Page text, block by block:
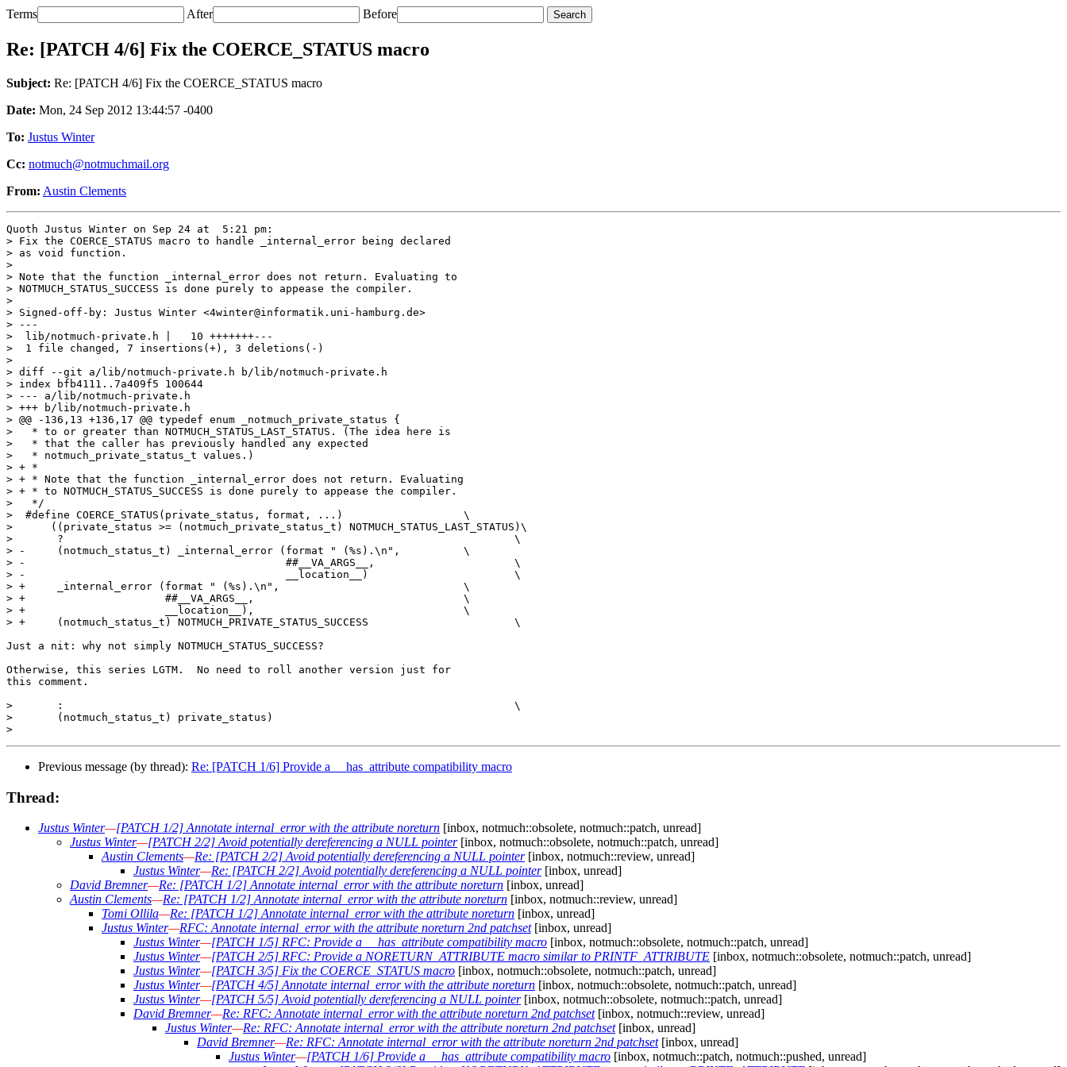
Terms After Before
Re: [PATCH 4/6] Fix the COERCE_STATUS macro
Subject: Re: [PATCH 4/6] Fix the COERCE_STATUS macro
Date: Mon, 24 Sep 2012 13:44:57 -0400
To: Justus Winter
Cc: notmuch@notmuchmail.org
From: Austin Clements
Quoth Justus Winter on Sep 24 at  5:21 pm:
> Fix the COERCE_STATUS macro to handle _internal_error being declared
> as void function.
>
> Note that the function _internal_error does not return. Evaluating to
> NOTMUCH_STATUS_SUCCESS is done purely to appease the compiler.
>
> Signed-off-by: Justus Winter <4winter@informatik.uni-hamburg.de>
> ---
>  lib/notmuch-private.h |   10 +++++++---
>  1 file changed, 7 insertions(+), 3 deletions(-)
>
> diff --git a/lib/notmuch-private.h b/lib/notmuch-private.h
> index bfb4111..7a409f5 100644
> --- a/lib/notmuch-private.h
> +++ b/lib/notmuch-private.h
> @@ -136,13 +136,17 @@ typedef enum _notmuch_private_status {
>   * to or greater than NOTMUCH_STATUS_LAST_STATUS. (The idea here is
>   * that the caller has previously handled any expected
>   * notmuch_private_status_t values.)
> + *
> + * Note that the function _internal_error does not return. Evaluating
> + * to NOTMUCH_STATUS_SUCCESS is done purely to appease the compiler.
>   */
>  #define COERCE_STATUS(private_status, format, ...)			\
>      ((private_status >= (notmuch_private_status_t) NOTMUCH_STATUS_LAST_STATUS)\
>       ?									\
> -     (notmuch_status_t) _internal_error (format " (%s).\n",		\
> -                                         ##__VA_ARGS__,			\
> -                                         __location__)			\
> +     _internal_error (format " (%s).\n",				\
> +                      ##__VA_ARGS__,					\
> +                      __location__),					\
> +     (notmuch_status_t) NOTMUCH_PRIVATE_STATUS_SUCCESS			\
Just a nit: why not simply NOTMUCH_STATUS_SUCCESS?
Otherwise, this series LGTM.  No need to roll another version just for
this comment.
>       :									\
>       (notmuch_status_t) private_status)
Previous message (by thread): Re: [PATCH 1/6] Provide a __has_attribute compatibility macro
Thread:
Justus Winter—[PATCH 1/2] Annotate internal_error with the attribute noreturn [inbox, notmuch::obsolete, notmuch::patch, unread]
Justus Winter—[PATCH 2/2] Avoid potentially dereferencing a NULL pointer[inbox, notmuch::obsolete, notmuch::patch, unread]
Austin Clements—Re: [PATCH 2/2] Avoid potentially dereferencing a NULL pointer[inbox, notmuch::review, unread]
Justus Winter—Re: [PATCH 2/2] Avoid potentially dereferencing a NULL pointer[inbox, unread]
David Bremner—Re: [PATCH 1/2] Annotate internal_error with the attribute noreturn [inbox, unread]
Austin Clements—Re: [PATCH 1/2] Annotate internal_error with the attribute noreturn [inbox, notmuch::review, unread]
Tomi Ollila—Re: [PATCH 1/2] Annotate internal_error with the attribute noreturn [inbox, unread]
Justus Winter—RFC: Annotate internal_error with the attribute noreturn 2nd patchset[inbox, unread]
Justus Winter—[PATCH 1/5] RFC: Provide a __has_attribute compatibility macro [inbox, notmuch::obsolete, notmuch::patch, unread]
Justus Winter—[PATCH 2/5] RFC: Provide a NORETURN_ATTRIBUTE macro similar to PRINTF_ATTRIBUTE [inbox, notmuch::obsolete, notmuch::patch, unread]
Justus Winter—[PATCH 3/5] Fix the COERCE_STATUS macro [inbox, notmuch::obsolete, notmuch::patch, unread]
Justus Winter—[PATCH 4/5] Annotate internal_error with the attribute noreturn [inbox, notmuch::obsolete, notmuch::patch, unread]
Justus Winter—[PATCH 5/5] Avoid potentially dereferencing a NULL pointer[inbox, notmuch::obsolete, notmuch::patch, unread]
David Bremner—Re: RFC: Annotate internal_error with the attribute noreturn 2nd patchset[inbox, notmuch::review, unread]
Justus Winter—Re: RFC: Annotate internal_error with the attribute noreturn 2nd patchset[inbox, unread]
David Bremner—Re: RFC: Annotate internal_error with the attribute noreturn 2nd patchset[inbox, unread]
Justus Winter—[PATCH 1/6] Provide a __has_attribute compatibility macro [inbox, notmuch::patch, notmuch::pushed, unread]